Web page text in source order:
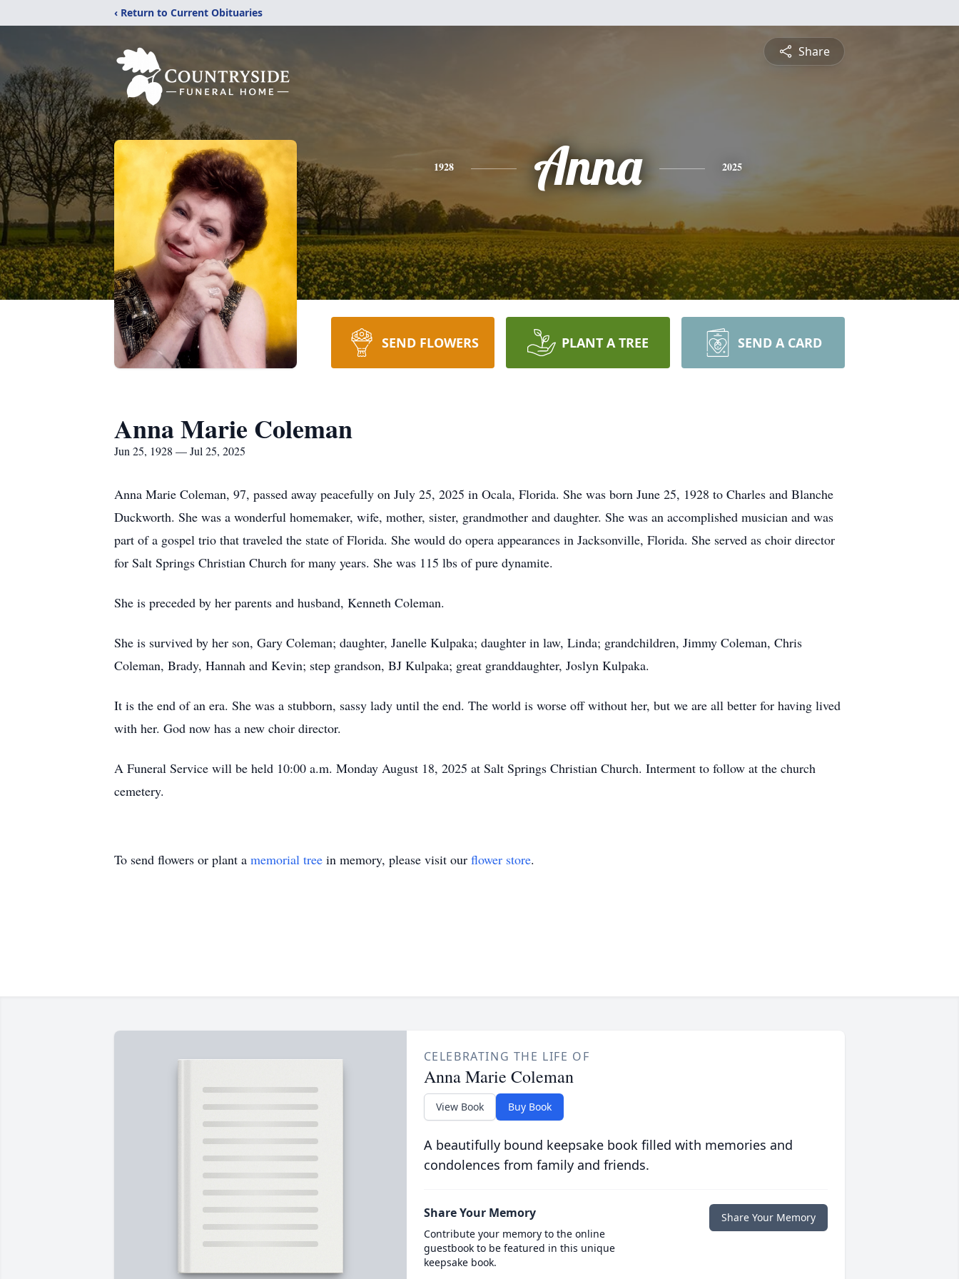
‹ Return to Current Obituaries
Share
1928 Anna 2025
SEND FLOWERS PLANT A TREE SEND A CARD
Anna Marie Coleman
Jun 25, 1928 — Jul 25, 2025
Anna Marie Coleman, 97, passed away peacefully on July 25, 2025 in Ocala, Florida. She was born June 25, 1928 to Charles and Blanche
Duckworth. She was a wonderful homemaker, wife, mother, sister, grandmother and daughter. She was an accomplished musician and was
part of a gospel trio that traveled the state of Florida. She would do opera appearances in Jacksonville, Florida. She served as choir director
for Salt Springs Christian Church for many years. She was 115 lbs of pure dynamite.
She is preceded by her parents and husband, Kenneth Coleman.
She is survived by her son, Gary Coleman; daughter, Janelle Kulpaka; daughter in law, Linda; grandchildren, Jimmy Coleman, Chris
Coleman, Brady, Hannah and Kevin; step grandson, BJ Kulpaka; great granddaughter, Joslyn Kulpaka.
It is the end of an era. She was a stubborn, sassy lady until the end. The world is worse off without her, but we are all better for having lived
with her. God now has a new choir director.
A Funeral Service will be held 10:00 a.m. Monday August 18, 2025 at Salt Springs Christian Church. Interment to follow at the church
cemetery.
To send flowers or plant a memorial tree in memory, please visit our flower store.
CELEBRATING THE LIFE OF
Anna Marie Coleman
View Book Buy Book
A beautifully bound keepsake book filled with memories and
condolences from family and friends.
Share Your Memory
Contribute your memory to the online
guestbook to be featured in this unique
keepsake book.
Share Your Memory